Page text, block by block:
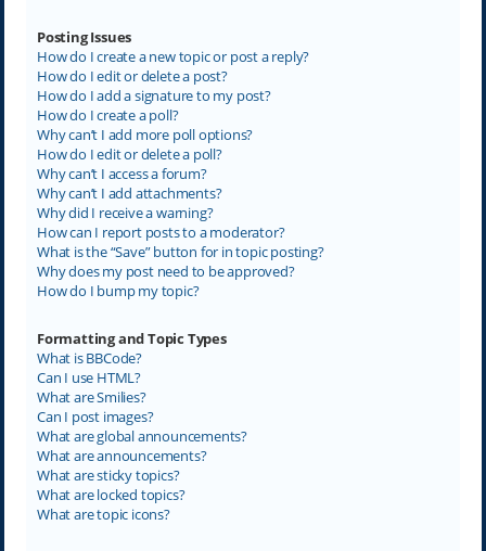
Posting Issues
How do I create a new topic or post a reply?
How do I edit or delete a post?
How do I add a signature to my post?
How do I create a poll?
Why can’t I add more poll options?
How do I edit or delete a poll?
Why can’t I access a forum?
Why can’t I add attachments?
Why did I receive a warning?
How can I report posts to a moderator?
What is the “Save” button for in topic posting?
Why does my post need to be approved?
How do I bump my topic?
Formatting and Topic Types
What is BBCode?
Can I use HTML?
What are Smilies?
Can I post images?
What are global announcements?
What are announcements?
What are sticky topics?
What are locked topics?
What are topic icons?